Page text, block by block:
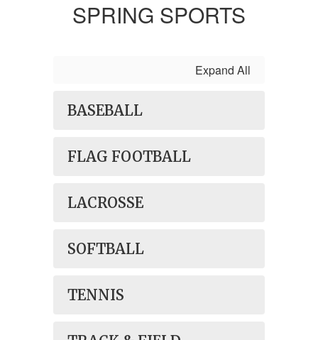
SPRING SPORTS
Expand All
BASEBALL
FLAG FOOTBALL
LACROSSE
SOFTBALL
TENNIS